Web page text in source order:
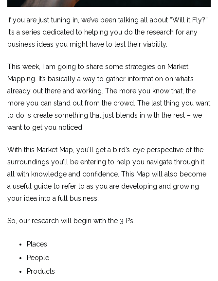
If you are just tuning in, we’ve been talking all about “Will it Fly?”
It’s a series dedicated to helping you do the research for any
business ideas you might have to test their viability.
This week, I am going to share some strategies on Market
Mapping. It’s basically a way to gather information on what’s
already out there and working. The more you know that, the
more you can stand out from the crowd. The last thing you want
to do is create something that just blends in with the rest – we
want to get you noticed.
With this Market Map, you’ll get a bird’s-eye perspective of the
surroundings you’ll be entering to help you navigate through it
all with knowledge and confidence. This Map will also become
a useful guide to refer to as you are developing and growing
your idea into a full business.
So, our research will begin with the 3 P’s.
Places
People
Products